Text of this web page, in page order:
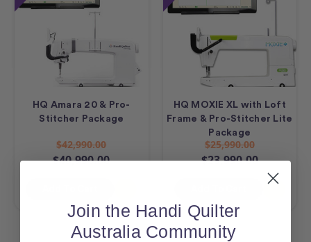
HQ Amara 20 & Pro-
Stitcher Package
$42,990.00
$40,990.00
HQ MOXIE XL with Loft
Frame & Pro-Stitcher Lite
Package
$25,990.00
$23,990.00
Join the Handi Quilter
Australia Community